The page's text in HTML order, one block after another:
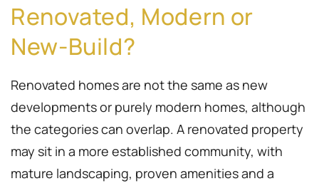
Renovated, Modern or
New-Build?
Renovated homes are not the same as new
developments or purely modern homes, although
the categories can overlap. A renovated property
may sit in a more established community, with
mature landscaping, proven amenities and a